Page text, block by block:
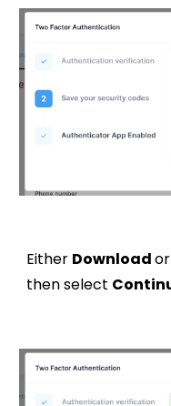
Either Downloador
then select